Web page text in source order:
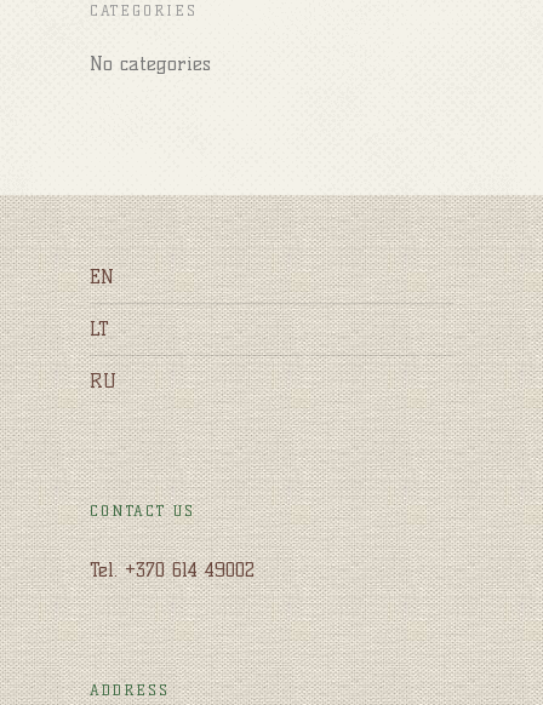
CATEGORIES
No categories
EN
LT
RU
CONTACT US
Tel. +370 614 49002
ADDRESS